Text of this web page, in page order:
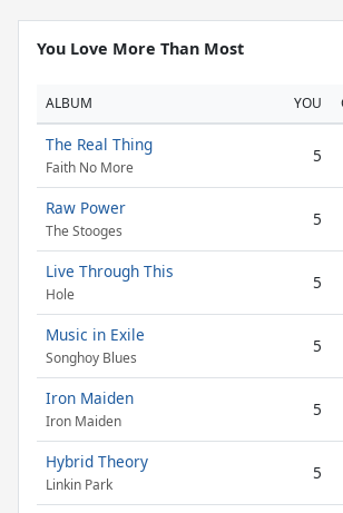
You Love More Than Most
ALBUM YOU
The Real Thing
Faith No More
5
Raw Power
The Stooges
5
Live Through This
Hole
5
Music in Exile
Songhoy Blues
5
Iron Maiden
Iron Maiden
5
Hybrid Theory
Linkin Park
5